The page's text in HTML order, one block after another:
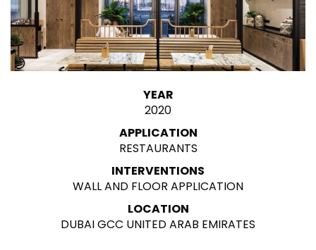
YEAR
2020
APPLICATION
RESTAURANTS
INTERVENTIONS
WALL AND FLOOR APPLICATION
LOCATION
DUBAI GCC UNITED ARAB EMIRATES